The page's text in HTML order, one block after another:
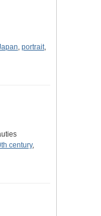
, portrait,
century,